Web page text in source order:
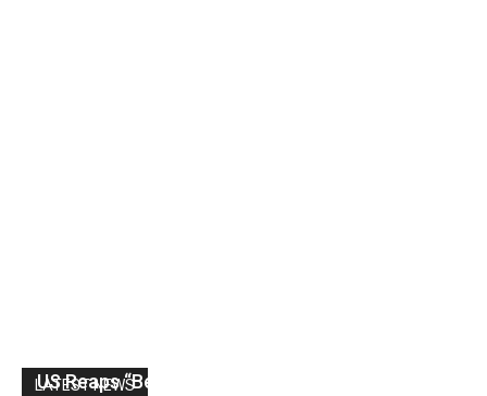
LATEST NEWS
US Reaps “Benefits” of Electing a Con Man